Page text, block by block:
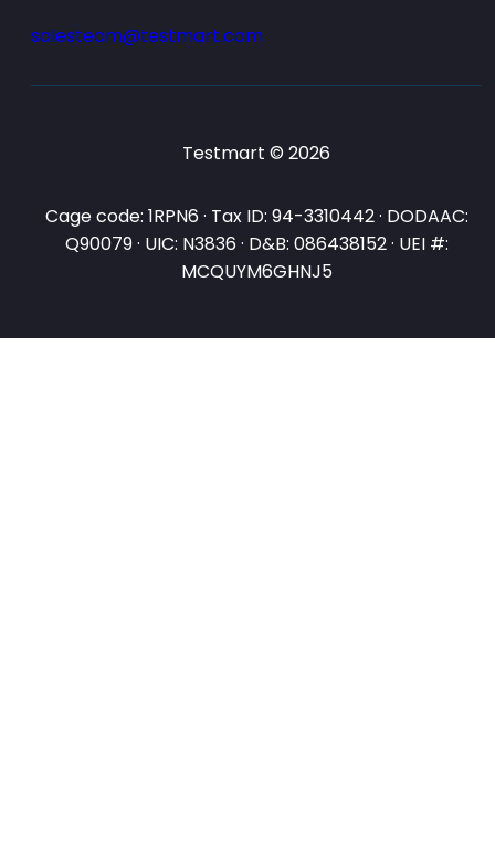
salesteam@testmart.com
Testmart © 2026
Cage code: 1RPN6 · Tax ID: 94-3310442 · DODAAC:
Q90079 · UIC: N3836 · D&B: 086438152 · UEI #:
MCQUYM6GHNJ5